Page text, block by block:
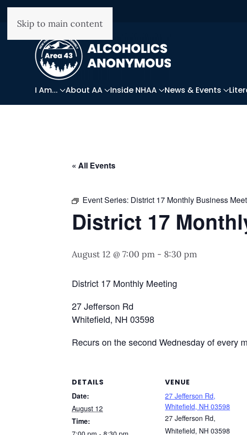
Skip to main content
I Am... About AA Inside NHAA News & Events
« All Events
Event Series: District 17 Monthly Business
District 17
August 12 @ 7:00 pm - 8:30 pm
District 17 Monthly Meeting
27 Jefferson Rd
Whitefield, NH 03598
Recurs on the second Wednesday of every
DETAILS
Date:
August 12
Time:
VENUE
27 Jefferson Rd,
Whitefield, NH 03598
27 Jefferson Rd,
Whitefield, NH 03598